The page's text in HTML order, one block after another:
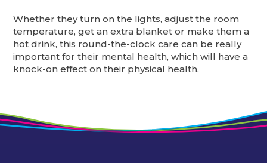
Whether they turn on the lights, adjust the room
temperature, get an extra blanket or make them a
hot drink, this round-the-clock care can be really
important for their mental health, which will have a
knock-on effect on their physical health.